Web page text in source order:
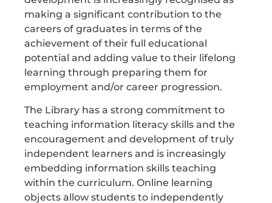
making a significant contribution to the
careers of graduates in terms of the
achievement of their full educational
potential and adding value to their lifelong
learning through preparing them for
employment and/or career progression.
The Library has a strong commitment to
teaching information literacy skills and the
encouragement and development of truly
independent learners and is increasingly
embedding information skills teaching
within the curriculum. Online learning
objects allow students to independently